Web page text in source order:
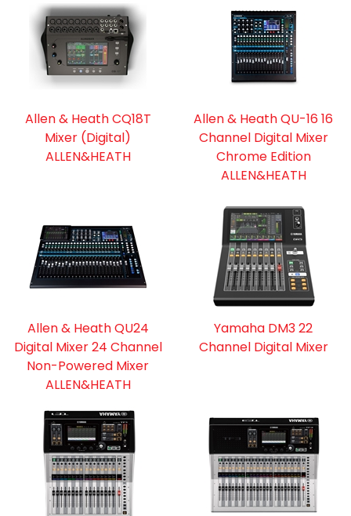
Allen & Heath CQ18T
Mixer (Digital)
ALLEN&HEATH
Allen & Heath QU-16 16
Channel Digital Mixer
Chrome Edition
ALLEN&HEATH
Allen & Heath QU24
Digital Mixer 24 Channel
Non-Powered Mixer
ALLEN&HEATH
Yamaha DM3 22
Channel Digital Mixer